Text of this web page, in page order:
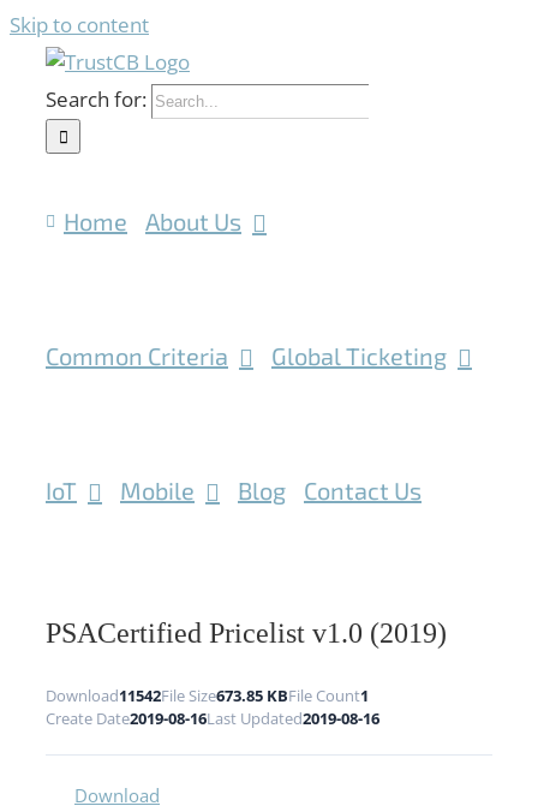
Skip to content
Search for:
Home About Us
Common Criteria Global Ticketing
IoT Mobile Blog Contact Us
PSACertified Pricelist v1.0 (2019)
Download11542File Size673.85 KBFile Count1
Create Date2019-08-16Last Updated2019-08-16
Download